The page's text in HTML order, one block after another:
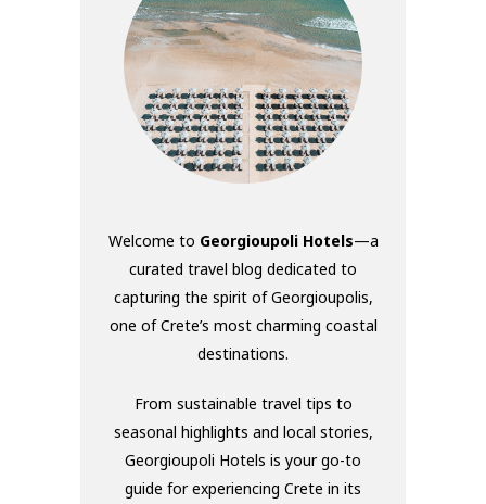
Welcome to Georgioupoli Hotels—a
curated travel blog dedicated to
capturing the spirit of Georgioupolis,
one of Crete’s most charming coastal
destinations.
From sustainable travel tips to
seasonal highlights and local stories,
Georgioupoli Hotels is your go-to
guide for experiencing Crete in its